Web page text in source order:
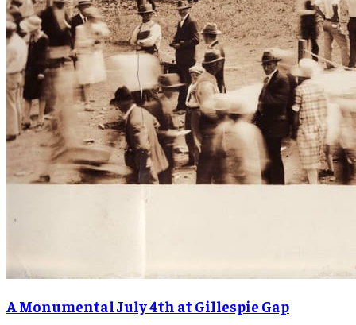
A Monumental July 4th at Gillespie Gap